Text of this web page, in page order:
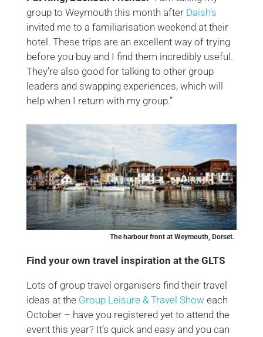
group to Weymouth this month after Daish’s
invited me to a familiarisation weekend at their
hotel. These trips are an excellent way of trying
before you buy and I find them incredibly useful.
They’re also good for talking to other group
leaders and swapping experiences, which will
help when I return with my group.”
The harbour front at Weymouth, Dorset.
Find your own travel inspiration at the GLTS
Lots of group travel organisers find their travel
ideas at the Group Leisure & Travel Show each
October – have you registered yet to attend the
event this year? It’s quick and easy and you can